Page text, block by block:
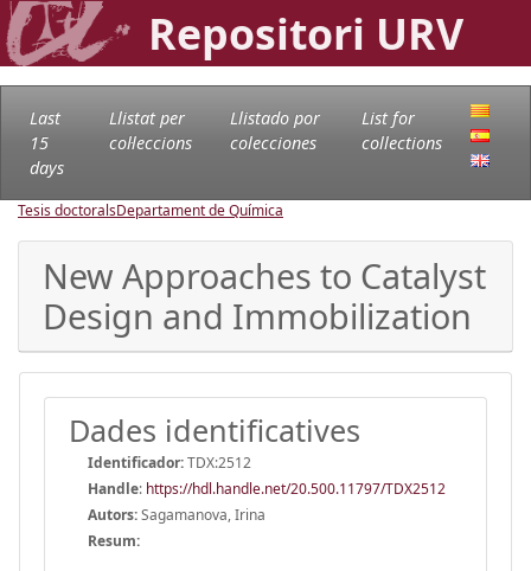
Repositori URV
Last
15
days
Llistat per
col·leccions
Llistado por
colecciones
List for
collections
Tesis doctoralsDepartament de Química
New Approaches to Catalyst
Design and Immobilization
Dades identificatives
Identificador:TDX:2512
Handle: https://hdl.handle.net/20.500.11797/TDX2512
Autors:Sagamanova, Irina
Resum: